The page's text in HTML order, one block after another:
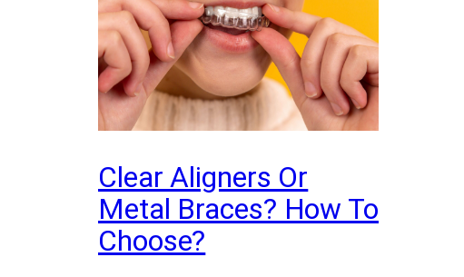
Clear Aligners Or
Metal Braces? How To
Choose?